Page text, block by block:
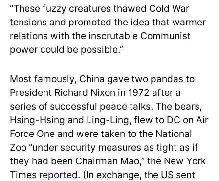
“These fuzzy creatures thawed Cold War
tensions and promoted the idea that warmer
relations with the inscrutable Communist
power could be possible.”
Most famously, China gave two pandas to
President Richard Nixon in 1972 after a
series of successful peace talks. The bears,
Hsing-Hsing and Ling-Ling, flew to DC on Air
Force One and were taken to the National
Zoo “under security measures as tight as if
they had been Chairman Mao,” the New York
Times reported. (In exchange, the US sent